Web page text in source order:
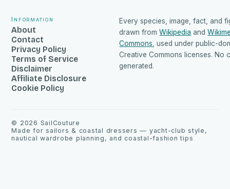
Information
About
Contact
Privacy Policy
Terms of Service
Disclaimer
Affiliate Disclosure
Cookie Policy
Every species, image, fact, and
drawn from Wikipedia and
Commons , used under public-
Creative Commons licenses. No
generated.
© 2026 SailCouture
Made for sailors & coastal dressers — yacht-club style,
nautical wardrobe planning, and coastal-fashion tips